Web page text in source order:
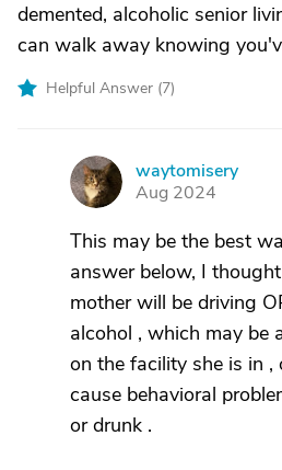
demented, alcoholic senior
can walk away knowing
Helpful Answer (7)
W
waytomisery
Aug 2024
This may be the best
answer below, I
mother will be driving
alcohol , which may be
on the facility she is in
cause behavioral
or drunk .